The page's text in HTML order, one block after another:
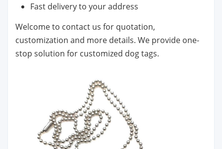
Fast delivery to your address
Welcome to contact us for quotation,
customization and more details. We provide one-
stop solution for customized dog tags.